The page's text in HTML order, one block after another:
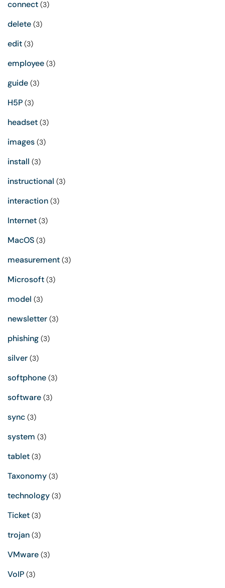
connect (3)
delete (3)
edit (3)
employee (3)
guide (3)
H5P (3)
headset (3)
images (3)
install (3)
instructional (3)
interaction (3)
Internet (3)
MacOS (3)
measurement (3)
Microsoft (3)
model (3)
newsletter (3)
phishing (3)
silver (3)
softphone (3)
software (3)
sync (3)
system (3)
tablet (3)
Taxonomy (3)
technology (3)
Ticket (3)
trojan (3)
VMware (3)
VoIP (3)